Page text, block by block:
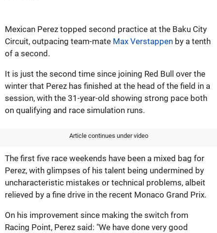
Mexican Perez topped second practice at the Baku City
Circuit, outpacing team-mate Max Verstappen by a tenth
of a second.
It is just the second time since joining Red Bull over the
winter that Perez has finished at the head of the field in a
session, with the 31-year-old showing strong pace both
on qualifying and race simulation runs.
Article continues under video
The first five race weekends have been a mixed bag for
Perez, with glimpses of his talent being undermined by
uncharacteristic mistakes or technical problems, albeit
relieved by a fine drive in the recent Monaco Grand Prix.
On his improvement since making the switch from
Racing Point, Perez said: "We have done very good